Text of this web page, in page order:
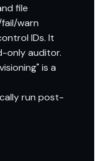
file
warn
IDs. It
only auditor.
is a
run post-